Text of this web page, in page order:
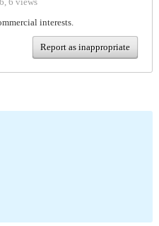
interests.
Report as inappropriate